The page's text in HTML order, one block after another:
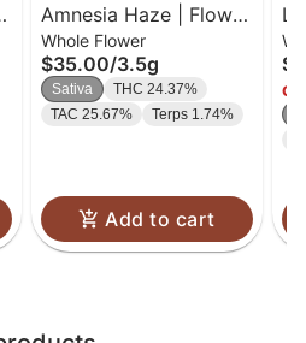
Amnesia Haze | Flower
| 3.5g
Whole Flower
$35.00/3.5g
Sativa
THC 24.37%
TAC 25.67%
Terps 1.74%
Add to cart
|